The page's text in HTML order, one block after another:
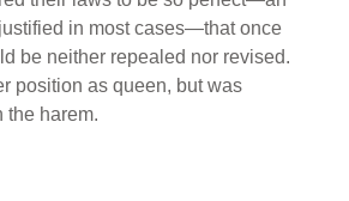
in most cases—that once
be neither repealed nor revised.
position as queen, but was
the harem.